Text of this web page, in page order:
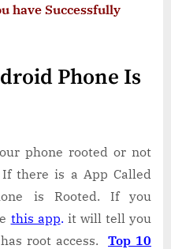
have Successfully
Phone Is
phone rooted or not
there is a App Called
is Rooted. If you
this app. it will tell you
root access. Top 10